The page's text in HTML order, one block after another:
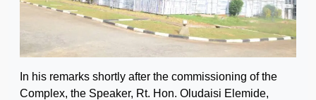
In his remarks shortly after the commissioning of the
Complex, the Speaker, Rt. Hon. Oludaisi Elemide,